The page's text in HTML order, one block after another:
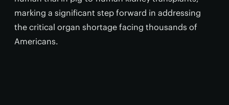
marking a significant step forward in addressing
the critical organ shortage facing thousands of
Americans.